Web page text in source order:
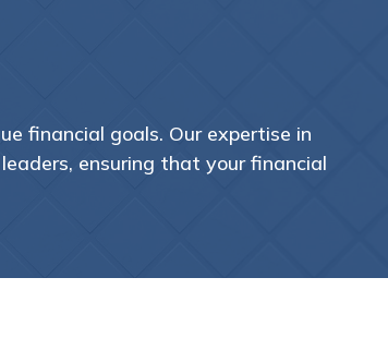
financial goals. Our expertise in
ensuring that your financial